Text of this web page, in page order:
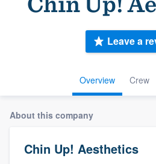
Overview Crew
Leave a
About this company
Chin Up! Aesthetics